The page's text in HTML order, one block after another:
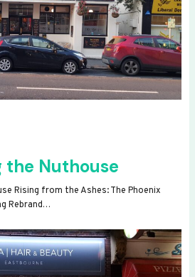
the Nuthouse
Rising from the Ashes: The Phoenix
Rebrand…